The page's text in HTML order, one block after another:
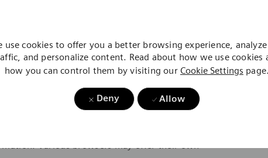
use cookies to offer you a better browsing experience,
and personalize content. Read about how we use cookies
how you can control them by visiting our Cookie Settings page.
Deny Allow
(iv) gather demographic information about
collected data to personally identifiable
career site, you cannot refuse them without
them by changing your browser settings, as
and preferences. Various browsers may
Third parties with whom we partner to
based upon your web browsing
Various browsers may offer their own